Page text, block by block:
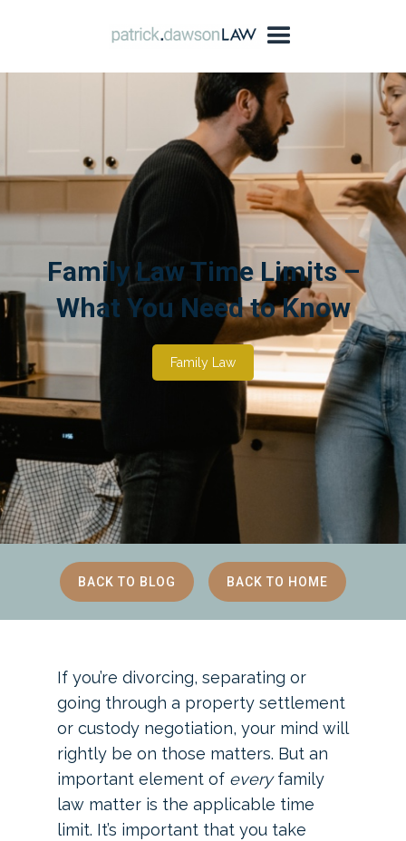
Family Law Time Limits –
What You Need to Know
Family Law
BACK TO BLOG BACK TO HOME
If you’re divorcing, separating or
going through a property settlement
or custody negotiation, your mind will
rightly be on those matters. But an
important element of everyfamily
law matter is the applicable time
limit. It’s important that you take